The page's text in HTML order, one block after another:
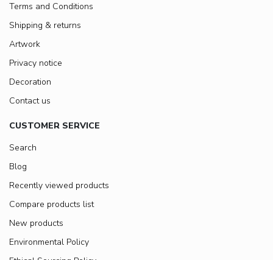
Terms and Conditions
Shipping & returns
Artwork
Privacy notice
Decoration
Contact us
CUSTOMER SERVICE
Search
Blog
Recently viewed products
Compare products list
New products
Environmental Policy